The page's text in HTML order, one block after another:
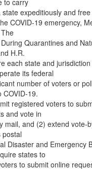
to carry
expeditiously and
COVID-19 emergency,
Quarantines and
H.R.
each state and
its federal
number of voters or
COVID-19.
registered voters to
and vote in
mail, and (2) extend vote-
postal
Disaster and Emergency
states to
to submit online